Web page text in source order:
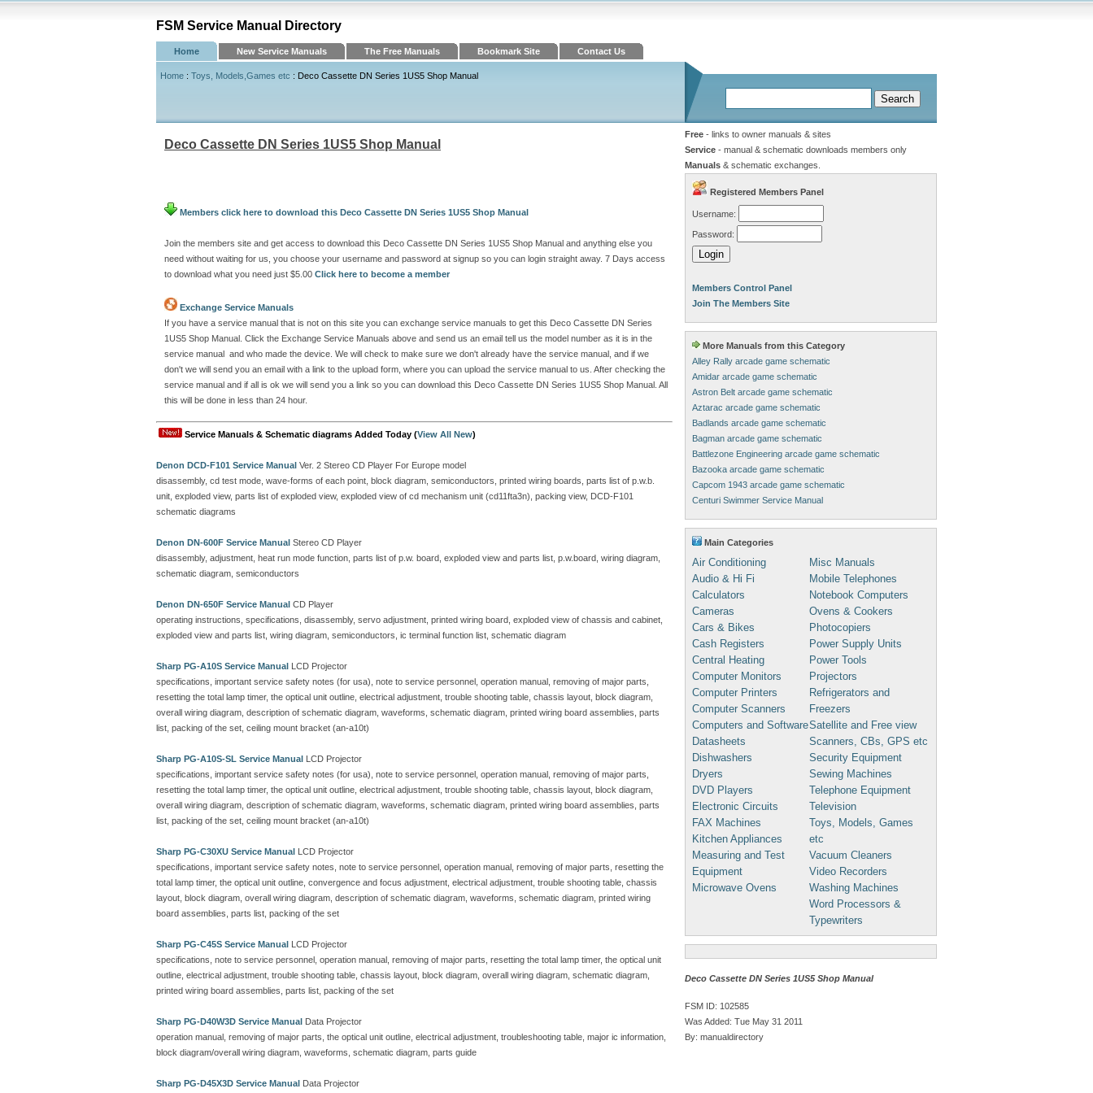
FSM Service Manual Directory
Home New Service Manuals The Free Manuals Bookmark Site Contact Us
Home : Toys, Models,Games etc : Deco Cassette DN Series 1US5 Shop Manual
Deco Cassette DN Series 1US5 Shop Manual
Members click here to download this Deco Cassette DN Series 1US5 Shop Manual
Join the members site and get access to download this Deco Cassette DN Series 1US5 Shop Manual and anything else you
need without waiting for us, you choose your username and password at signup so you can login straight away. 7 Days access
to download what you need just $5.00 Click here to become a member
Exchange Service Manuals
If you have a service manual that is not on this site you can exchange service manuals to get this Deco Cassette DN Series
1US5 Shop Manual. Click the Exchange Service Manuals above and send us an email tell us the model number as it is in the
service manual and who made the device. We will check to make sure we don't already have the service manual, and if we
don't we will send you an email with a link to the upload form, where you can upload the service manual to us. After checking the
service manual and if all is ok we will send you a link so you can download this Deco Cassette DN Series 1US5 Shop Manual. All
this will be done in less than 24 hour.
Service Manuals & Schematic diagrams Added Today (View All New)
Denon DCD-F101 Service Manual Ver. 2 Stereo CD Player For Europe model
disassembly, cd test mode, wave-forms of each point, block diagram, semiconductors, printed wiring boards, parts list of p.w.b.
unit, exploded view, parts list of exploded view, exploded view of cd mechanism unit (cd11fta3n), packing view, DCD-F101
schematic diagrams
Denon DN-600F Service Manual Stereo CD Player
disassembly, adjustment, heat run mode function, parts list of p.w. board, exploded view and parts list, p.w.board, wiring diagram,
schematic diagram, semiconductors
Denon DN-650F Service Manual CD Player
operating instructions, specifications, disassembly, servo adjustment, printed wiring board, exploded view of chassis and cabinet,
exploded view and parts list, wiring diagram, semiconductors, ic terminal function list, schematic diagram
Sharp PG-A10S Service Manual LCD Projector
specifications, important service safety notes (for usa), note to service personnel, operation manual, removing of major parts,
resetting the total lamp timer, the optical unit outline, electrical adjustment, trouble shooting table, chassis layout, block diagram,
overall wiring diagram, description of schematic diagram, waveforms, schematic diagram, printed wiring board assemblies, parts
list, packing of the set, ceiling mount bracket (an-a10t)
Sharp PG-A10S-SL Service Manual LCD Projector
specifications, important service safety notes (for usa), note to service personnel, operation manual, removing of major parts,
resetting the total lamp timer, the optical unit outline, electrical adjustment, trouble shooting table, chassis layout, block diagram,
overall wiring diagram, description of schematic diagram, waveforms, schematic diagram, printed wiring board assemblies, parts
list, packing of the set, ceiling mount bracket (an-a10t)
Sharp PG-C30XU Service Manual LCD Projector
specifications, important service safety notes, note to service personnel, operation manual, removing of major parts, resetting the
total lamp timer, the optical unit outline, convergence and focus adjustment, electrical adjustment, trouble shooting table, chassis
layout, block diagram, overall wiring diagram, description of schematic diagram, waveforms, schematic diagram, printed wiring
board assemblies, parts list, packing of the set
Sharp PG-C45S Service Manual LCD Projector
specifications, note to service personnel, operation manual, removing of major parts, resetting the total lamp timer, the optical unit
outline, electrical adjustment, trouble shooting table, chassis layout, block diagram, overall wiring diagram, schematic diagram,
printed wiring board assemblies, parts list, packing of the set
Sharp PG-D40W3D Service Manual Data Projector
operation manual, removing of major parts, the optical unit outline, electrical adjustment, troubleshooting table, major ic information,
block diagram/overall wiring diagram, waveforms, schematic diagram, parts guide
Sharp PG-D45X3D Service Manual Data Projector
Free - links to owner manuals & sites
Service - manual & schematic downloads members only
Manuals & schematic exchanges.
Registered Members Panel
Username:
Password:
Members Control Panel
Join The Members Site
More Manuals from this Category
Alley Rally arcade game schematic
Amidar arcade game schematic
Astron Belt arcade game schematic
Aztarac arcade game schematic
Badlands arcade game schematic
Bagman arcade game schematic
Battlezone Engineering arcade game schematic
Bazooka arcade game schematic
Capcom 1943 arcade game schematic
Centuri Swimmer Service Manual
Main Categories
Air Conditioning
Audio & Hi Fi
Calculators
Cameras
Cars & Bikes
Cash Registers
Central Heating
Computer Monitors
Computer Printers
Computer Scanners
Computers and Software
Datasheets
Dishwashers
Dryers
DVD Players
Electronic Circuits
FAX Machines
Kitchen Appliances
Measuring and Test
Equipment
Microwave Ovens
Misc Manuals
Mobile Telephones
Notebook Computers
Ovens & Cookers
Photocopiers
Power Supply Units
Power Tools
Projectors
Refrigerators and
Freezers
Satellite and Free view
Scanners, CBs, GPS etc
Security Equipment
Sewing Machines
Telephone Equipment
Television
Toys, Models, Games
etc
Vacuum Cleaners
Video Recorders
Washing Machines
Word Processors &
Typewriters
Deco Cassette DN Series 1US5 Shop Manual
FSM ID: 102585
Was Added: Tue May 31 2011
By: manualdirectory